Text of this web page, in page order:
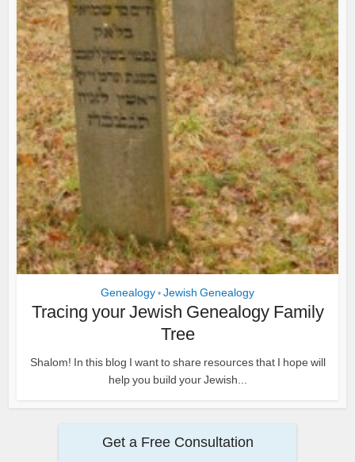
Genealogy • Jewish Genealogy
Tracing your Jewish Genealogy Family
Tree
Shalom! In this blog I want to share resources that I hope will
help you build your Jewish...
Get a Free Consultation